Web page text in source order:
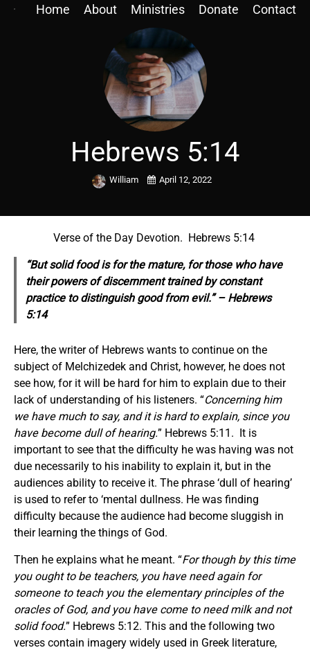
Home About Ministries Donate Contact
Hebrews 5:14
William April 12, 2022
Verse of the Day Devotion. Hebrews 5:14
“But solid food is for the mature, for those who have
their powers of discernment trained by constant
practice to distinguish good from evil.” – Hebrews
5:14
Here, the writer of Hebrews wants to continue on the
subject of Melchizedek and Christ, however, he does not
see how, for it will be hard for him to explain due to their
lack of understanding of his listeners. “Concerning him
we have much to say, and it is hard to explain, since you
have become dull of hearing.” Hebrews 5:11. It is
important to see that the difficulty he was having was not
due necessarily to his inability to explain it, but in the
audiences ability to receive it. The phrase ‘dull of hearing’
is used to refer to ‘mental dullness. He was finding
difficulty because the audience had become sluggish in
their learning the things of God.
Then he explains what he meant. “For though by this time
you ought to be teachers, you have need again for
someone to teach you the elementary principles of the
oracles of God, and you have come to need milk and not
solid food.” Hebrews 5:12. This and the following two
verses contain imagery widely used in Greek literature,